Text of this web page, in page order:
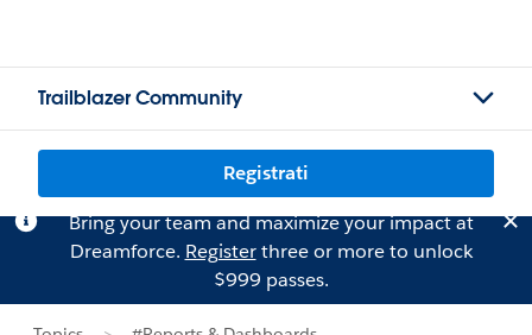
Trailblazer Community
Registrati
Bring your team and maximize your impact at
Dreamforce. Registerthree or more to unlock
$999 passes.